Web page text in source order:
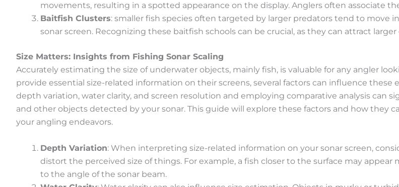
movements, resulting in a spotted appearance on the display. Anglers often associate
Baitfish Clusters: smaller fish species often targeted by larger predators tend to move
sonar screen. Recognizing these baitfish schools can be crucial, as they can attract
Size Matters: Insights from Fishing Sonar Scaling
Accurately estimating the size of underwater objects, mainly fish, is valuable for any angler
provide essential size-related information on their screens, several factors can influence
depth variation, water clarity, and screen resolution and employing comparative analysis can
and other objects detected by your sonar. This guide will explore these factors and how they
your angling endeavors.
Depth Variation: When interpreting size-related information on your sonar screen,
distort the perceived size of things. For example, a fish closer to the surface may
to the angle of the sonar beam.